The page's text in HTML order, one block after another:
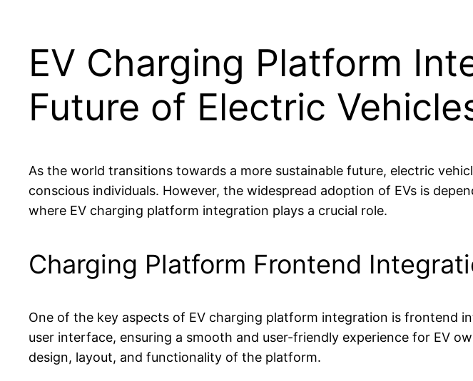
EV Charging Platform
Future of Electric
As the world transitions towards a more sustainable future, electric
conscious individuals. However, the widespread adoption of EVs is
where EV charging platform integration plays a crucial role.
Charging Platform Frontend
One of the key aspects of EV charging platform integration is frontend
user interface, ensuring a smooth and user-friendly experience for EV
design, layout, and functionality of the platform.